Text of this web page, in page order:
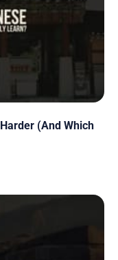
(And Which